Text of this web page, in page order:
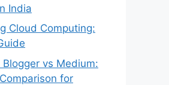
India
Cloud Computing:
vs Medium:
for